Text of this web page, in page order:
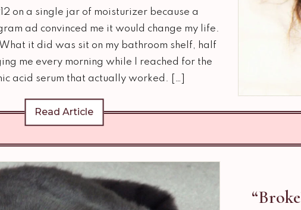
on a single jar of moisturizer because a
ad convinced me it would change my life.
it did was sit on my bathroom shelf, half
me every morning while I reached for the
acid serum that actually worked. […]
Read Article